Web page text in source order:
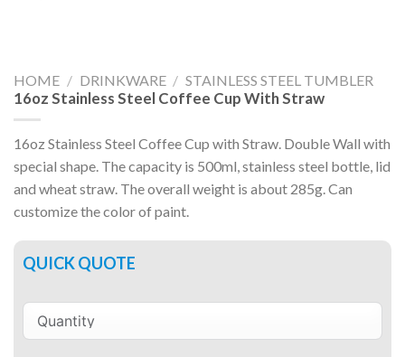
HOME / DRINKWARE / STAINLESS STEEL TUMBLER
16oz Stainless Steel Coffee Cup With Straw
16oz Stainless Steel Coffee Cup with Straw. Double Wall with
special shape. The capacity is 500ml, stainless steel bottle, lid
and wheat straw. The overall weight is about 285g. Can
customize the color of paint.
QUICK QUOTE